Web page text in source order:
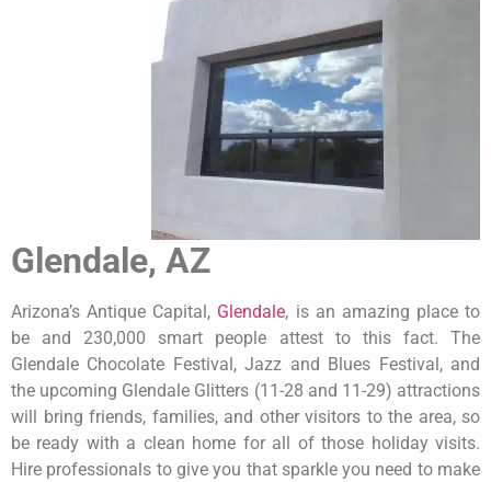
Glendale, AZ
Arizona’s Antique Capital, Glendale, is an amazing place to
be and 230,000 smart people attest to this fact. The
Glendale Chocolate Festival, Jazz and Blues Festival, and
the upcoming Glendale Glitters (11-28 and 11-29) attractions
will bring friends, families, and other visitors to the area, so
be ready with a clean home for all of those holiday visits.
Hire professionals to give you that sparkle you need to make